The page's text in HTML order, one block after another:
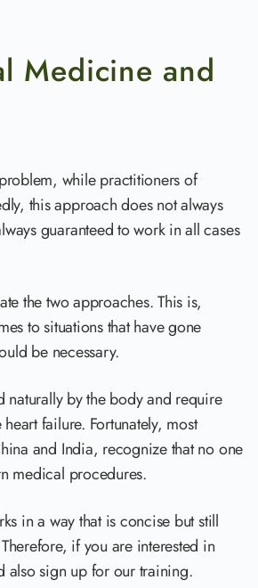
Medicine and
while practitioners of
this approach does not always
guaranteed to work in all cases
the two approaches. This is,
to situations that have gone
be necessary.
naturally by the body and require
failure. Fortunately, most
and India, recognize that no one
medical procedures.
in a way that is concise but still
if you are interested in
also sign up for our training.